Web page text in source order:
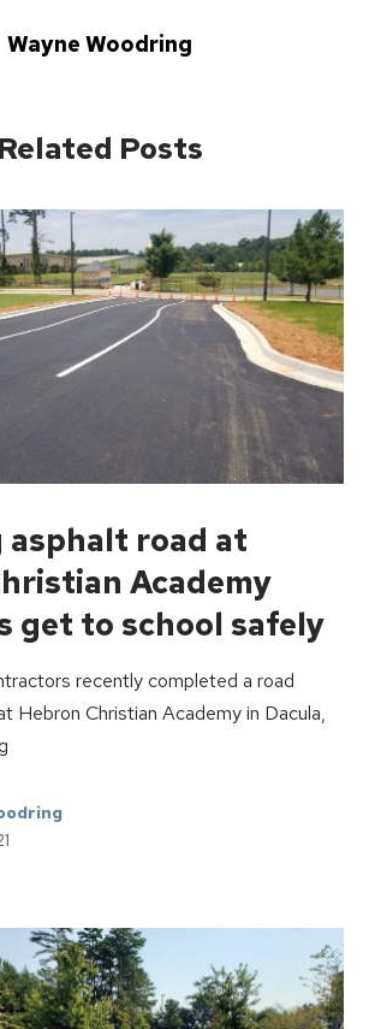
Wayne Woodring
Related Posts
asphalt road at
Academy
get to school safely
recently completed a road
Hebron Christian Academy in Dacula,